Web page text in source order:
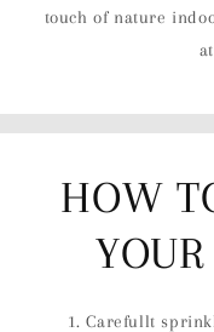
touch of nature
HOW
Carefullt